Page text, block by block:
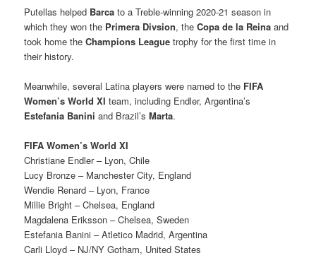
Putellas helped Barcato a Treble-winning 2020-21 season in
which they won the Primera Divsion, theCopa de la Reina and
took home theChampions League trophy for the first time in
their history.
Meanwhile, several Latina players were named to the FIFA
Women’s World XIteam, including Endler, Argentina’s
Estefania Banini and Brazil’sMarta.
FIFA Women’s World XI
Christiane Endler – Lyon, Chile
Lucy Bronze – Manchester City, England
Wendie Renard – Lyon, France
Millie Bright – Chelsea, England
Magdalena Eriksson – Chelsea, Sweden
Estefania Banini – Atletico Madrid, Argentina
Carli Lloyd – NJ/NY Gotham, United States